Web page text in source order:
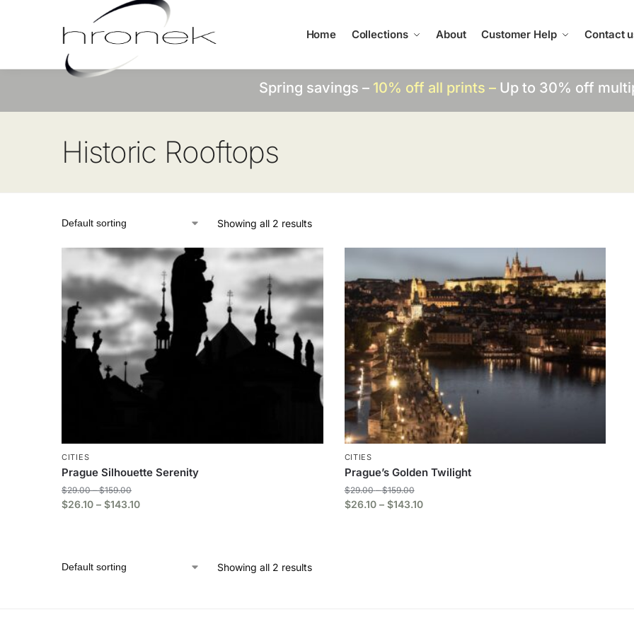
Home Collections About Customer Help Contact
Spring savings – 10% off all prints –Up to 30% off
Historic Rooftops
Showing all 2 results
CITIES
Prague Silhouette Serenity
$29.00 – $159.00
$26.10 – $143.10
CITIES
Prague’s Golden Twilight
$29.00 – $159.00
$26.10 – $143.10
Showing all 2 results